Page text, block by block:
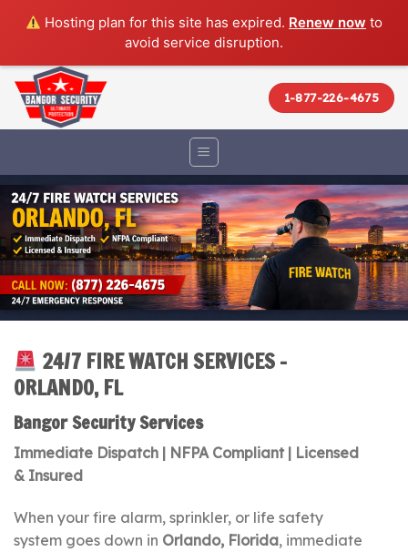
Hosting plan for this site has expired. Renew now to
avoid service disruption.
content
1-877-226-4675
24/7 FIRE WATCH SERVICES –
ORLANDO, FL
Bangor Security Services
Immediate Dispatch | NFPA Compliant | Licensed
& Insured
When your fire alarm, sprinkler, or life safety
system goes down in Orlando, Florida, immediate